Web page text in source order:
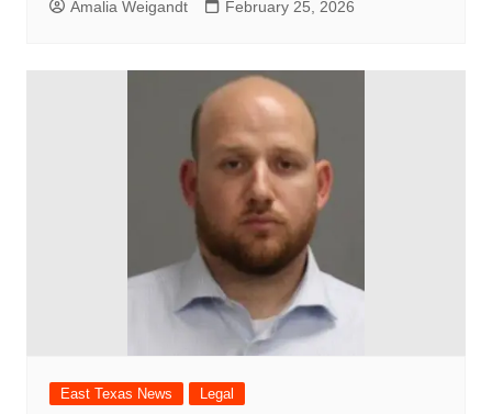
Amalia Weigandt February 25, 2026
East Texas News Legal